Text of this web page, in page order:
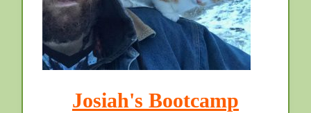
Josiah's Bootcamp